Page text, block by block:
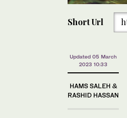
Short Url
Updated 05 March
2023 10:33
HAMS SALEH &
RASHID HASSAN